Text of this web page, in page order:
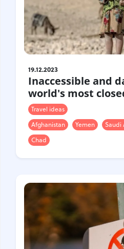
19.12.2023
Inaccessible and
world's most
Travel ideas
Afghanistan
Yemen Saudi
Chad